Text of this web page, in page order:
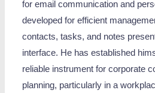
for email communication and
developed for efficient
contacts, tasks, and notes
interface. He has established
reliable instrument for corporate
planning, particularly in a